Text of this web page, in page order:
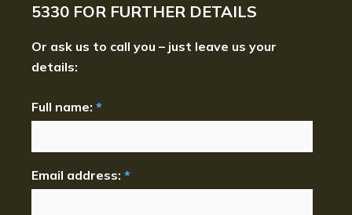
5330 FOR FURTHER DETAILS
Or ask us to call you – just leave us your
details:
Full name: *
Email address: *